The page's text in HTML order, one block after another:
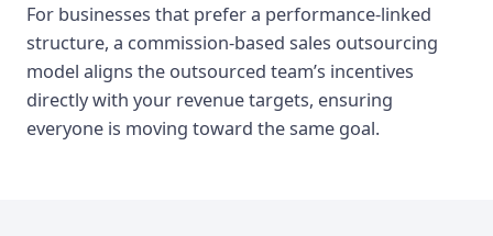
For businesses that prefer a performance-linked
structure, a commission-based sales outsourcing
model aligns the outsourced team’s incentives
directly with your revenue targets, ensuring
everyone is moving toward the same goal.